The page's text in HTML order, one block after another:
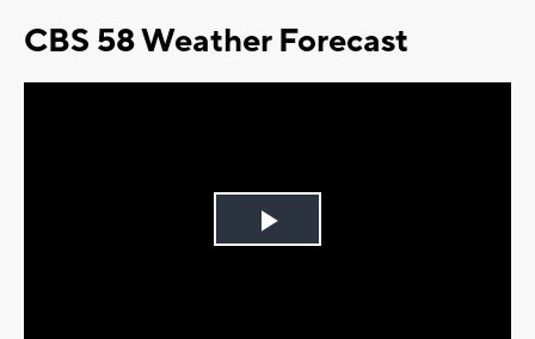
CBS 58 Weather Forecast
Play